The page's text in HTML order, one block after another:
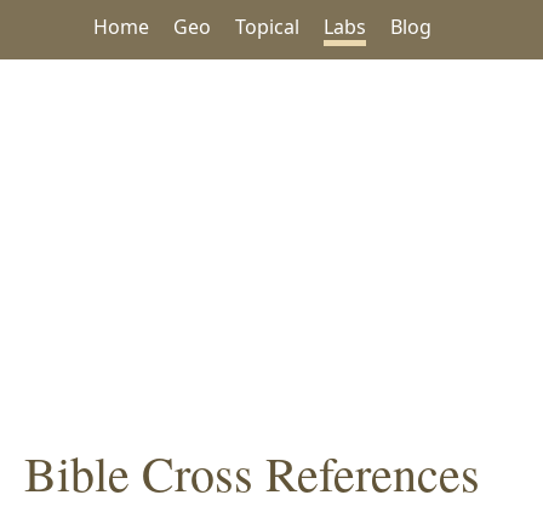
Home Geo Topical Labs Blog
Bible Cross References